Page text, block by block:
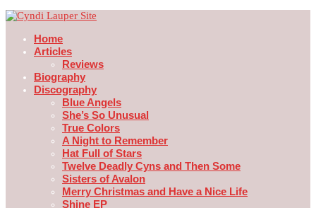
Home
Articles
Reviews
Biography
Discography
Blue Angels
She’s So Unusual
True Colors
A Night to Remember
Hat Full of Stars
Twelve Deadly Cyns and Then Some
Sisters of Avalon
Merry Christmas and Have a Nice Life
Shine EP